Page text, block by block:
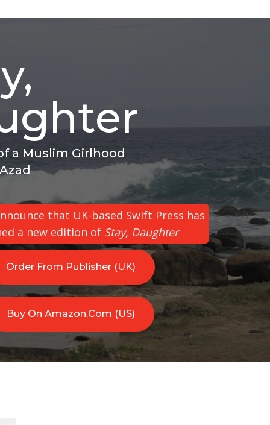
a Muslim Girlhood
that UK-based Swift Press has
a new edition of Stay, Daughter
Order From Publisher (UK)
Buy On Amazon.com (US)